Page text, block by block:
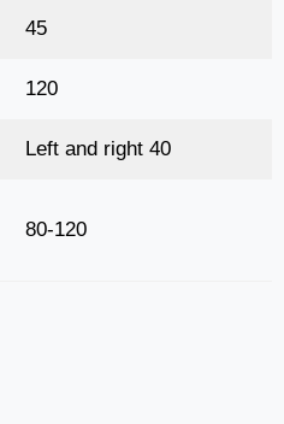
45
120
Left and right 40
80-120